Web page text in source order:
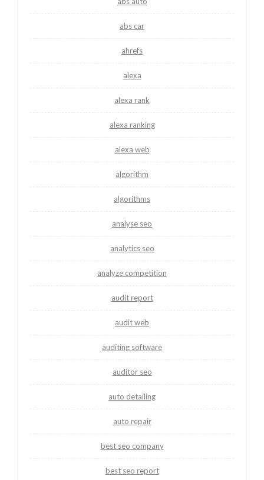
abs car
ahrefs
alexa
alexa rank
alexa ranking
alexa web
algorithm
algorithms
analyse seo
analytics seo
analyze competition
audit report
audit web
auditing software
auditor seo
auto detailing
auto repair
best seo company
best seo report